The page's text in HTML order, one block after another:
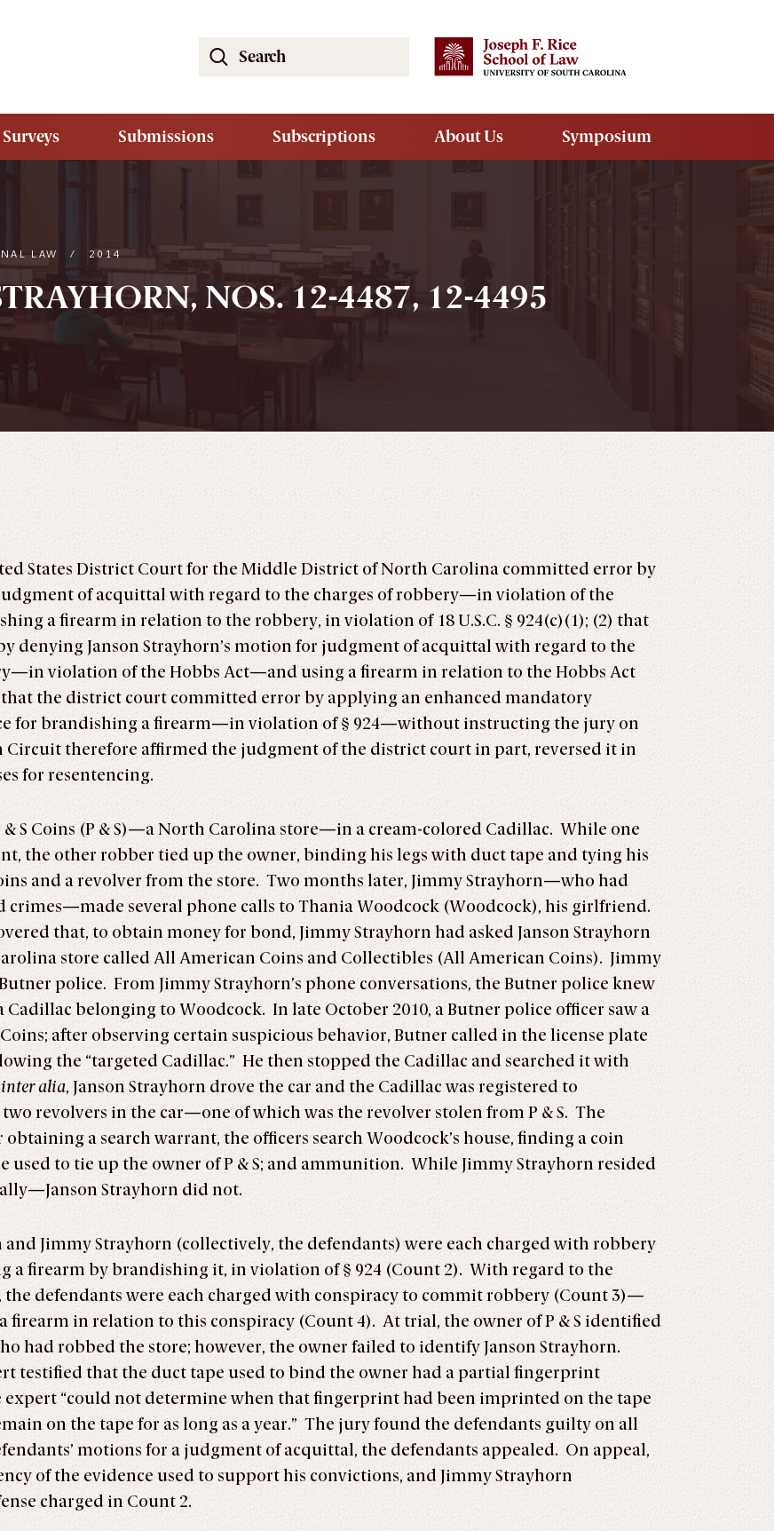
Search
Search
Submissions Subscriptions About Us Symposium
LAW / 2014
NOS. 12-4487, 12-4495
States District Court for the Middle District of North Carolina committed error by
of acquittal with regard to the charges of robbery—in violation of the
a firearm in relation to the robbery, in violation of 18 U.S.C. § 924(c)(1); (2) that
denying Janson Strayhorn’s motion for judgment of acquittal with regard to the
violation of the Hobbs Act—and using a firearm in relation to the Hobbs Act
that the district court committed error by applying an enhanced mandatory
for brandishing a firearm—in violation of § 924—without instructing the jury on
therefore affirmed the judgment of the district court in part, reversed it in
for resentencing.
S Coins (P & S)—a North Carolina store—in a cream-colored Cadillac. While one
the other robber tied up the owner, binding his legs with duct tape and tying his
and a revolver from the store. Two months later, Jimmy Strayhorn—who had
crimes—made several phone calls to Thania Woodcock (Woodcock), his girlfriend.
that, to obtain money for bond, Jimmy Strayhorn had asked Janson Strayhorn
store called All American Coins and Collectibles (All American Coins). Jimmy
police. From Jimmy Strayhorn’s phone conversations, the Butner police knew
belonging to Woodcock. In late October 2010, a Butner police officer saw a
after observing certain suspicious behavior, Butner called in the license plate
the “targeted Cadillac.” He then stopped the Cadillac and searched it with
inter alia, Janson Strayhorn drove the car and the Cadillac was registered to
revolvers in the car—one of which was the revolver stolen from P & S. The
a search warrant, the officers search Woodcock’s house, finding a coin
used to tie up the owner of P & S; and ammunition. While Jimmy Strayhorn resided
Strayhorn did not.
and Jimmy Strayhorn (collectively, the defendants) were each charged with robbery
a firearm by brandishing it, in violation of § 924 (Count 2). With regard to the
defendants were each charged with conspiracy to commit robbery (Count 3)—
in relation to this conspiracy (Count 4). At trial, the owner of P & S identified
had robbed the store; however, the owner failed to identify Janson Strayhorn.
testified that the duct tape used to bind the owner had a partial fingerprint
expert “could not determine when that fingerprint had been imprinted on the tape
on the tape for as long as a year.” The jury found the defendants guilty on all
motions for a judgment of acquittal, the defendants appealed. On appeal,
of the evidence used to support his convictions, and Jimmy Strayhorn
charged in Count 2.